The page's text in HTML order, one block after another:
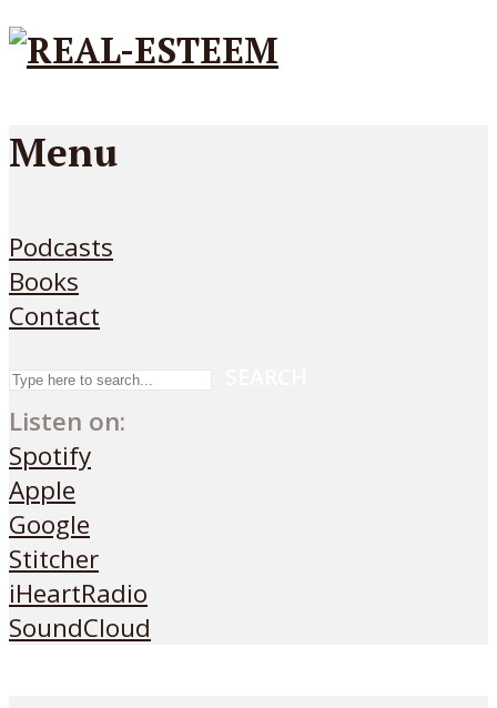
Menu
Podcasts
Books
Contact
Listen on:
Spotify
Apple
Google
Stitcher
iHeartRadio
SoundCloud